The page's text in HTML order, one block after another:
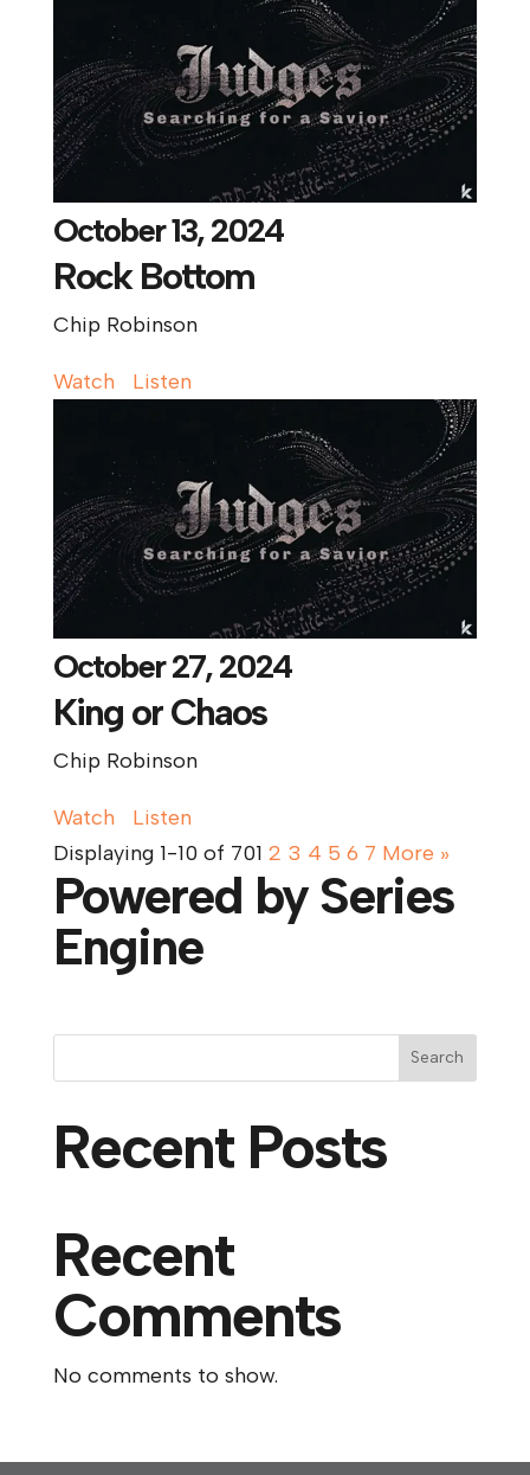
October 13, 2024
Rock Bottom
Chip Robinson
Watch Listen
October 27, 2024
King or Chaos
Chip Robinson
Watch
Listen
Displaying 1-10 of 701 2 3 4 5 6 7 More »
Powered by Series
Engine
Search
Recent Posts
Recent
Comments
No comments to show.